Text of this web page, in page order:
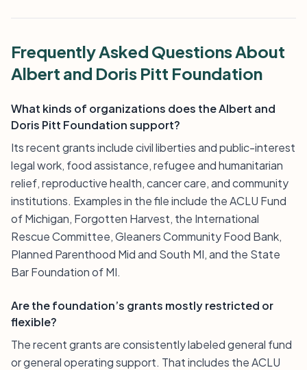
Frequently Asked Questions About
Albert and Doris Pitt Foundation
What kinds of organizations does the Albert and
Doris Pitt Foundation support?
Its recent grants include civil liberties and public-interest
legal work, food assistance, refugee and humanitarian
relief, reproductive health, cancer care, and community
institutions. Examples in the file include the ACLU Fund
of Michigan, Forgotten Harvest, the International
Rescue Committee, Gleaners Community Food Bank,
Planned Parenthood Mid and South MI, and the State
Bar Foundation of MI.
Are the foundation’s grants mostly restricted or
flexible?
The recent grants are consistently labeled general fund
or general operating support. That includes the ACLU